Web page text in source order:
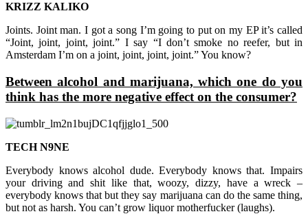
KRIZZ KALIKO
Joints. Joint man. I got a song I’m going to put on my EP it’s called
“Joint, joint, joint, joint.” I say “I don’t smoke no reefer, but in
Amsterdam I’m on a joint, joint, joint, joint.” You know?
Between alcohol and marijuana, which one do you
think has the more negative effect on the consumer?
TECH N9NE
Everybody knows alcohol dude. Everybody knows that. Impairs
your driving and shit like that, woozy, dizzy, have a wreck –
everybody knows that but they say marijuana can do the same thing,
but not as harsh. You can’t grow liquor motherfucker (laughs).